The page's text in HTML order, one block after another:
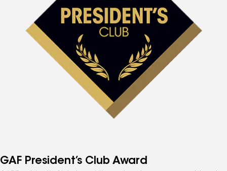
GAF President’s Club Award